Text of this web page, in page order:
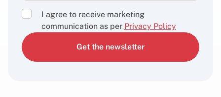
I agree to receive marketing
communication as per Privacy Policy
Get the newsletter